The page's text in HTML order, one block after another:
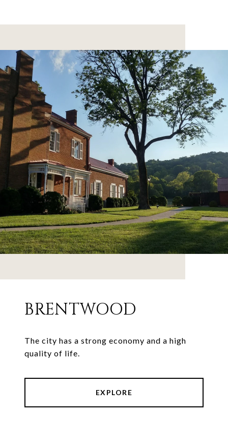
BRENTWOOD
The city has a strong economy and a high
quality of life.
EXPLORE